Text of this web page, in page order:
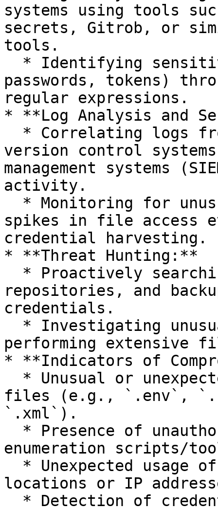
systems using tools
secrets, Gitrob, or
tools.
passwords, tokens)
regular expressions.
* **Log Analysis and
version control
management systems
activity.
spikes in file access
credential harvesting.
* **Threat Hunting:**
repositories, and
credentials.
performing extensive
* **Indicators of
files (e.g., `.env`,
`.xml`).
enumeration scripts/
locations or IP